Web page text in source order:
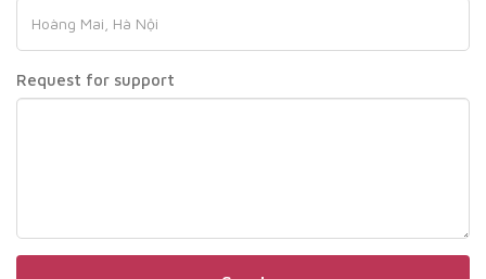
Request for support